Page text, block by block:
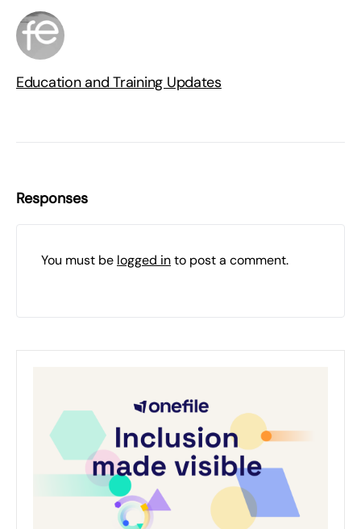
Education and Training Updates
Responses
You must be logged into post a comment.